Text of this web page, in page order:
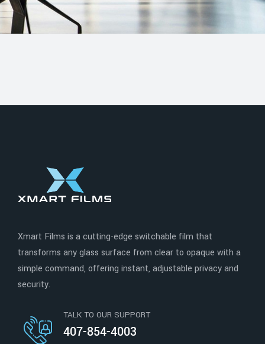
Xmart Films is a cutting-edge switchable film that
transforms any glass surface from clear to opaque with a
simple command, offering instant, adjustable privacy and
security.
TALK TO OUR SUPPORT
407-854-4003